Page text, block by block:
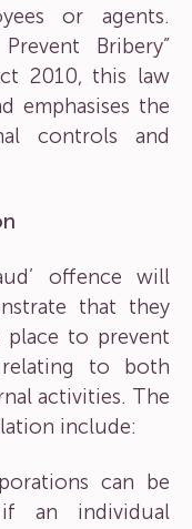
or agents.
Bribery”
2010, this law
emphasises the
controls and
offence will
that they
place to prevent
to both
activities. The
include:
can be
an individual